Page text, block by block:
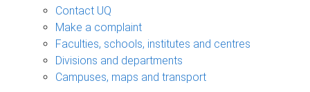
Contact UQ
Make a complaint
Faculties, schools, institutes and centres
Divisions and departments
Campuses, maps and transport